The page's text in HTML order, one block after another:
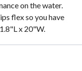
on the water.
flex so you have
x 20"W.